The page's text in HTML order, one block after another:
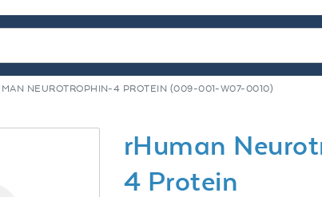
NEUROTROPHIN-4 PROTEIN (009-001-W07-0010)
rHuman
4 Protein